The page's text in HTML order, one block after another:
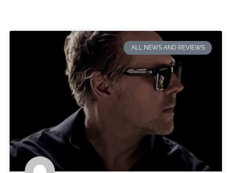
ALL NEWS AND REVIEWS